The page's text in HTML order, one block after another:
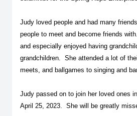
Judy loved people and had many
people to meet and become friends
and especially enjoyed having
grandchildren. She attended a lot of
meets, and ballgames to singing and
Judy passed on to join her loved ones
April 25, 2023. She will be greatly